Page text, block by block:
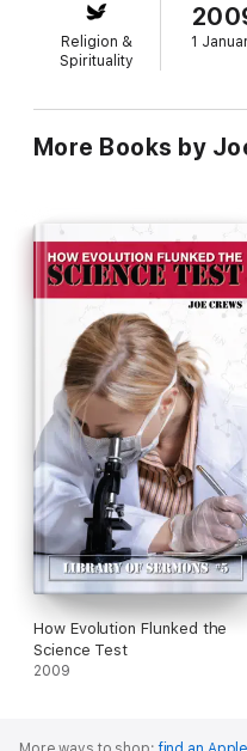
Religion &
Spirituality
1
More Books by
How Evolution Flunked the
Science Test
2009